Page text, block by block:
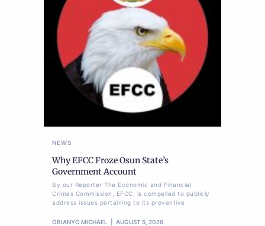
NEWS
Why EFCC Froze Osun State’s
Government Account
By our Reporter The Economic and Financial
Crimes Commission, EFCC, is compelled to publicly
address issues pertaining to its preventive
OBIANYO MICHAEL AUGUST 5, 2026